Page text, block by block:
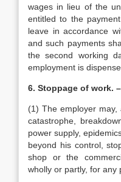
wages in lieu of the
entitled to the
leave in accordance
and such payments
the second working
employment is
6. Stoppage of work. –
(1) The employer
catastrophe,
power supply,
beyond his control,
shop or the
wholly or partly, for any